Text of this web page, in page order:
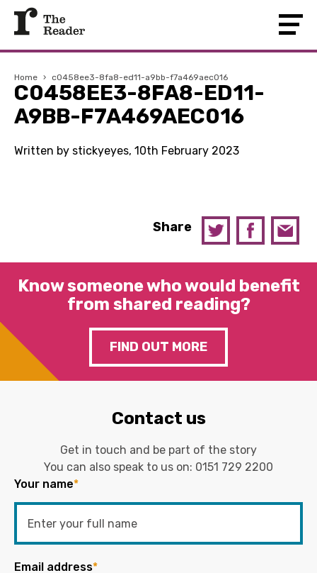
Home › c0458ee3-8fa8-ed11-a9bb-f7a469aec016
C0458EE3-8FA8-ED11-
A9BB-F7A469AEC016
Written by stickyeyes, 10th February 2023
Share
Know someone who would benefit
from shared reading?
FIND OUT MORE
Contact us
Get in touch and be part of the story
You can also speak to us on: 0151 729 2200
Your name*
Email address*